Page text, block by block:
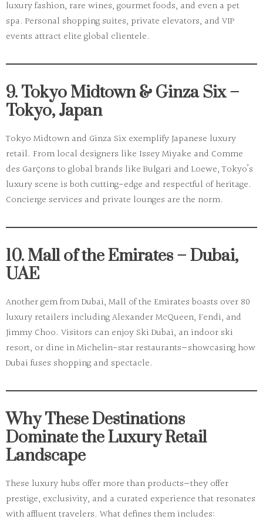
luxury fashion, rare wines, gourmet foods, and even a pet
spa. Personal shopping suites, private elevators, and VIP
events attract elite global clientele.
9. Tokyo Midtown & Ginza Six –
Tokyo, Japan
Tokyo Midtown and Ginza Six exemplify Japanese luxury
retail. From local designers like Issey Miyake and Comme
des Garçons to global brands like Bulgari and Loewe, Tokyo’s
luxury scene is both cutting-edge and respectful of heritage.
Concierge services and private lounges are the norm.
10. Mall of the Emirates – Dubai,
UAE
Another gem from Dubai, Mall of the Emirates boasts over 80
luxury retailers including Alexander McQueen, Fendi, and
Jimmy Choo. Visitors can enjoy Ski Dubai, an indoor ski
resort, or dine in Michelin-star restaurants—showcasing how
Dubai fuses shopping and spectacle.
Why These Destinations
Dominate the Luxury Retail
Landscape
These luxury hubs offer more than products—they offer
prestige, exclusivity, and a curated experience that resonates
with affluent travelers. What defines them includes: